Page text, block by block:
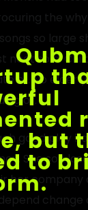
the
so large
neat sold.
of. No
or.
good play
She son
her
change